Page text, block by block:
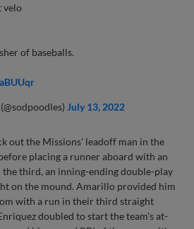
velo
of baseballs.
July 13, 2022
out the Missions' leadoff man in the
placing a runner aboard with an
third, an inning-ending double-play
on the mound. Amarillo provided him
with a run in their third straight
doubled to start the team's at-